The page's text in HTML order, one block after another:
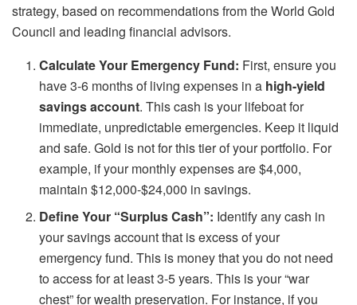
strategy, based on recommendations from the World Gold
Council and leading financial advisors.
Calculate Your Emergency Fund: First, ensure you
have 3-6 months of living expenses in a high-yield
savings account. This cash is your lifeboat for
immediate, unpredictable emergencies. Keep it liquid
and safe. Gold is not for this tier of your portfolio. For
example, if your monthly expenses are $4,000,
maintain $12,000-$24,000 in savings.
Define Your “Surplus Cash”: Identify any cash in
your savings account that is excess of your
emergency fund. This is money that you do not need
to access for at least 3-5 years. This is your “war
chest” for wealth preservation. For instance, if you